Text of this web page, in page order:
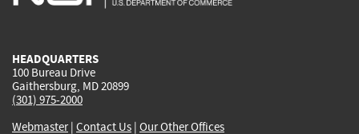
HEADQUARTERS
100 Bureau Drive
Gaithersburg, MD 20899
(301) 975-2000
Webmaster| Contact Us | Our Other Offices